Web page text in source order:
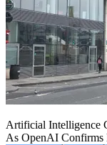
Artificial Intelligence
As OpenAI Confirms